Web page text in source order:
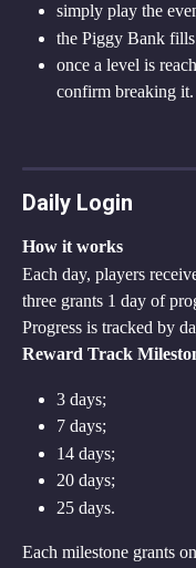
simply play the
the Piggy Bank
once a level is
confirm breaking it.
Daily Login
How it works
Each day, players
three grants 1 day of
Progress is tracked by
Reward Track
3 days;
7 days;
14 days;
20 days;
25 days.
Each milestone grants